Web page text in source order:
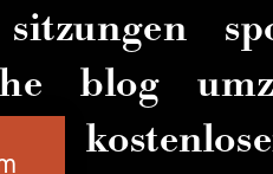
sitzungen
blog